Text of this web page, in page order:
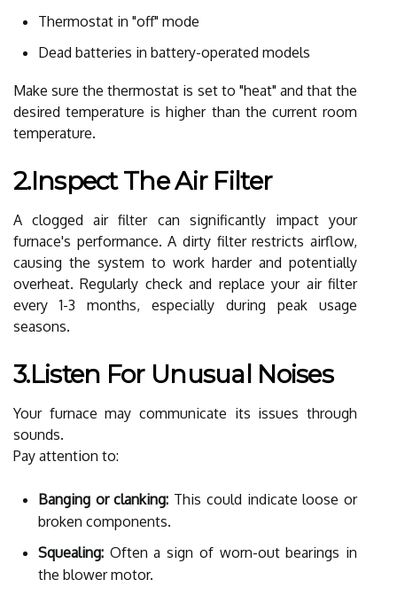
Thermostat in "off" mode
Dead batteries in battery-operated models
Make sure the thermostat is set to "heat" and that the
desired temperature is higher than the current room
temperature.
2.Inspect The Air Filter
A clogged air filter can significantly impact your
furnace's performance. A dirty filter restricts airflow,
causing the system to work harder and potentially
overheat. Regularly check and replace your air filter
every 1-3 months, especially during peak usage
seasons.
3.Listen For Unusual Noises
Your furnace may communicate its issues through
sounds.
Pay attention to:
Banging or clanking: This could indicate loose or
broken components.
Squealing: Often a sign of worn-out bearings in
the blower motor.